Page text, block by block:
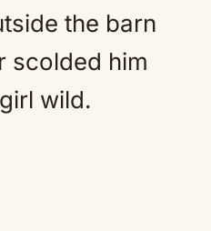
the barn
scolded him
wild.